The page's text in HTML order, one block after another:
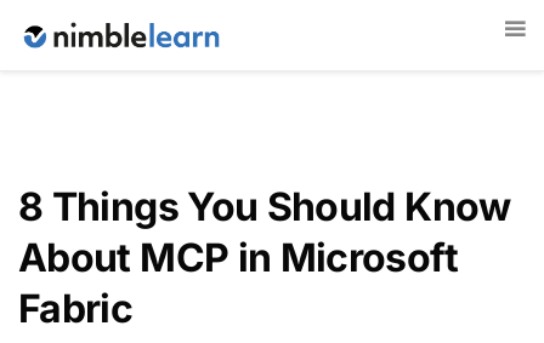
8 Things You Should Know
About MCP in Microsoft
Fabric